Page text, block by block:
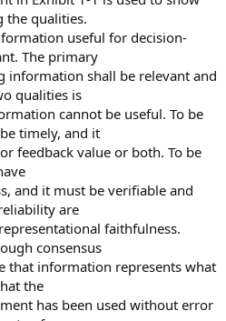
the qualities.
useful for decision-
The primary
information shall be relevant and
qualities is
cannot be useful. To be
timely, and it
feedback value or both. To be
and it must be verifiable and
are
faithfulness.
consensus
that information represents what
the
has been used without error